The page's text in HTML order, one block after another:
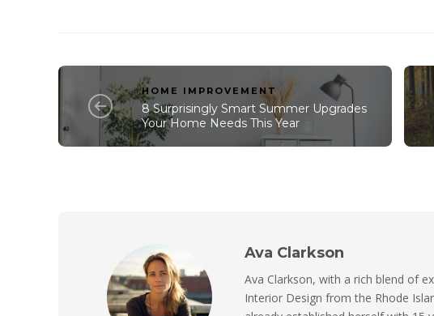
HOME IMPROVEMENT
8 Surprisingly Smart Summer Upgrades
Your Home Needs This Year
Ava Clarkson
Ava Clarkson, with a rich blend of
Interior Design from the Rhode